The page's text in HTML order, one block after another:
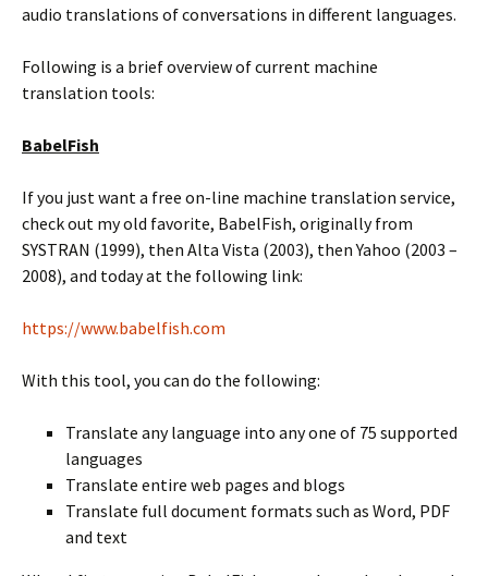
audio translations of conversations in different languages.
Following is a brief overview of current machine
translation tools:
BabelFish
If you just want a free on-line machine translation service,
check out my old favorite, BabelFish, originally from
SYSTRAN (1999), then Alta Vista (2003), then Yahoo (2003 –
2008), and today at the following link:
https://www.babelfish.com
With this tool, you can do the following:
Translate any language into any one of 75 supported
languages
Translate entire web pages and blogs
Translate full document formats such as Word, PDF
and text